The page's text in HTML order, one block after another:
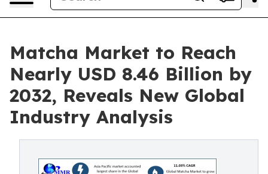
Matcha Market to Reach
Nearly USD 8.46 Billion by
2032, Reveals New Global
Industry Analysis